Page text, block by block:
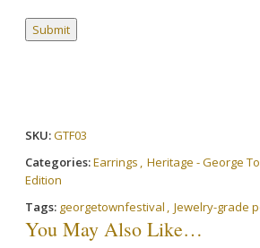
SKU:GTF03
Categories:Earrings , Heritage - George
Edition
Tags: georgetownfestival , Jewelry-grade
You May Also Like…